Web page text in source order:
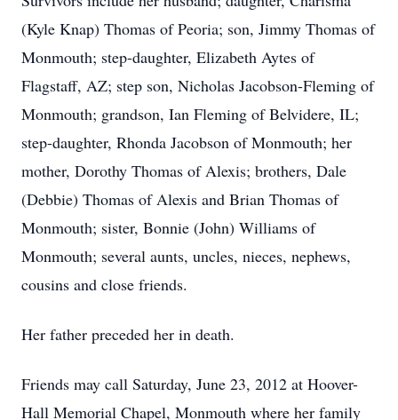
(Kyle Knap) Thomas of Peoria; son, Jimmy Thomas of
Monmouth; step-daughter, Elizabeth Aytes of
Flagstaff, AZ; step son, Nicholas Jacobson-Fleming of
Monmouth; grandson, Ian Fleming of Belvidere, IL;
step-daughter, Rhonda Jacobson of Monmouth; her
mother, Dorothy Thomas of Alexis; brothers, Dale
(Debbie) Thomas of Alexis and Brian Thomas of
Monmouth; sister, Bonnie (John) Williams of
Monmouth; several aunts, uncles, nieces, nephews,
cousins and close friends.
Her father preceded her in death.
Friends may call Saturday, June 23, 2012 at Hoover-
Hall Memorial Chapel, Monmouth where her family